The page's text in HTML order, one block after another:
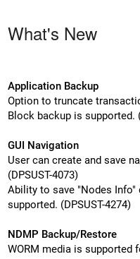
What's New
Application Backup
Option to truncate
Block backup is supported.
GUI Navigation
User can create and save
(DPSUST-4073)
Ability to save "Nodes
supported. (DPSUST-4274)
NDMP Backup/Restore
WORM media is supported